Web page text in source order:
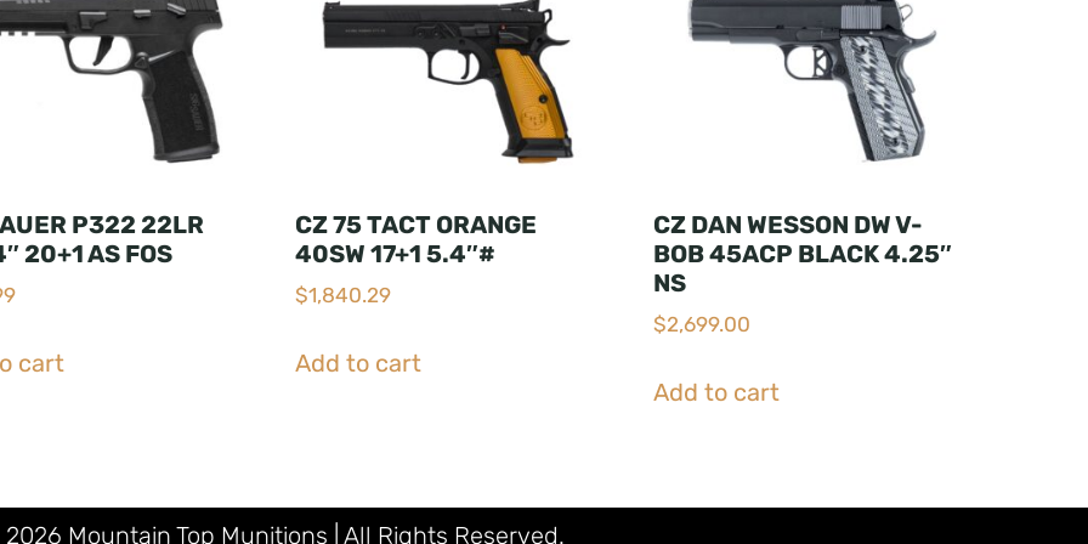
P322 22LR
20+1 AS FOS
cart
CZ 75 TACT ORANGE
40SW 17+1 5.4″#
$1,840.29
Add to cart
CZ DAN WESSON DW V-
BOB 45ACP BLACK 4.25″
NS
$2,699.00
Add to cart
Mountain Top Munitions | All Rights Reserved.